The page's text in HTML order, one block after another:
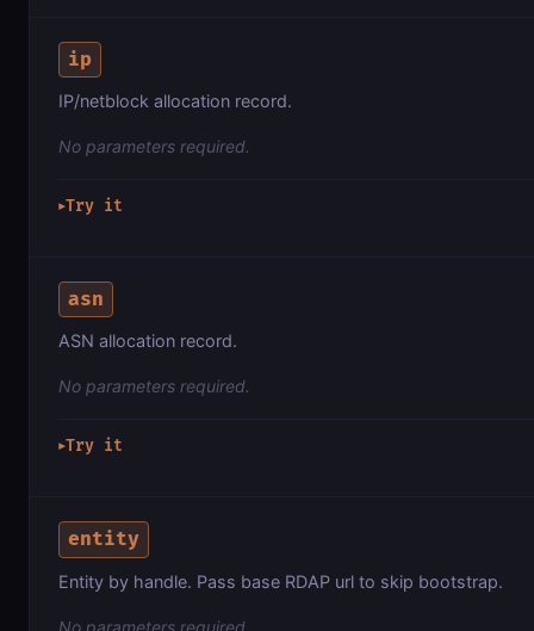
ip
IP/netblock allocation record.
No parameters required.
▶Try it
asn
ASN allocation record.
No parameters required.
▶Try it
entity
Entity by handle. Pass base RDAP url to skip bootstrap.
No parameters required.